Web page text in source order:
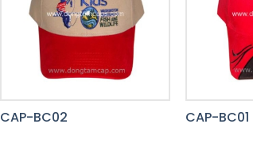
CAP-BC02 CAP-BC01